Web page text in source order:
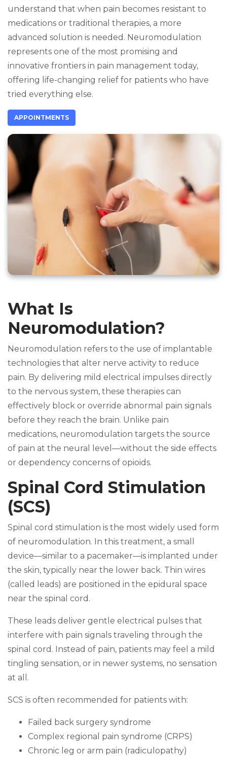
understand that when pain becomes resistant to
medications or traditional therapies, a more
advanced solution is needed. Neuromodulation
represents one of the most promising and
innovative frontiers in pain management today,
offering life-changing relief for patients who have
tried everything else.
APPOINTMENTS
What Is
Neuromodulation?
Neuromodulation refers to the use of implantable
technologies that alter nerve activity to reduce
pain. By delivering mild electrical impulses directly
to the nervous system, these therapies can
effectively block or override abnormal pain signals
before they reach the brain. Unlike pain
medications, neuromodulation targets the source
of pain at the neural level—without the side effects
or dependency concerns of opioids.
Spinal Cord Stimulation
(SCS)
Spinal cord stimulation is the most widely used form
of neuromodulation. In this treatment, a small
device—similar to a pacemaker—is implanted under
the skin, typically near the lower back. Thin wires
(called leads) are positioned in the epidural space
near the spinal cord.
These leads deliver gentle electrical pulses that
interfere with pain signals traveling through the
spinal cord. Instead of pain, patients may feel a mild
tingling sensation, or in newer systems, no sensation
at all.
SCS is often recommended for patients with:
Failed back surgery syndrome
Complex regional pain syndrome (CRPS)
Chronic leg or arm pain (radiculopathy)